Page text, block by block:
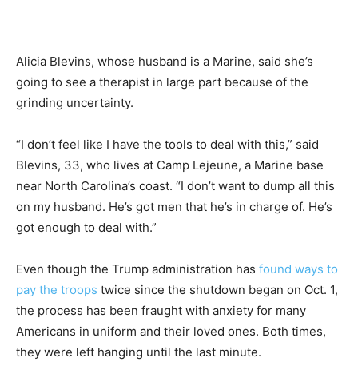
Alicia Blevins, whose husband is a Marine, said she’s
going to see a therapist in large part because of the
grinding uncertainty.
“I don’t feel like I have the tools to deal with this,” said
Blevins, 33, who lives at Camp Lejeune, a Marine base
near North Carolina’s coast. “I don’t want to dump all this
on my husband. He’s got men that he’s in charge of. He’s
got enough to deal with.”
Even though the Trump administration has found ways to
pay the troops twice since the shutdown began on Oct. 1,
the process has been fraught with anxiety for many
Americans in uniform and their loved ones. Both times,
they were left hanging until the last minute.